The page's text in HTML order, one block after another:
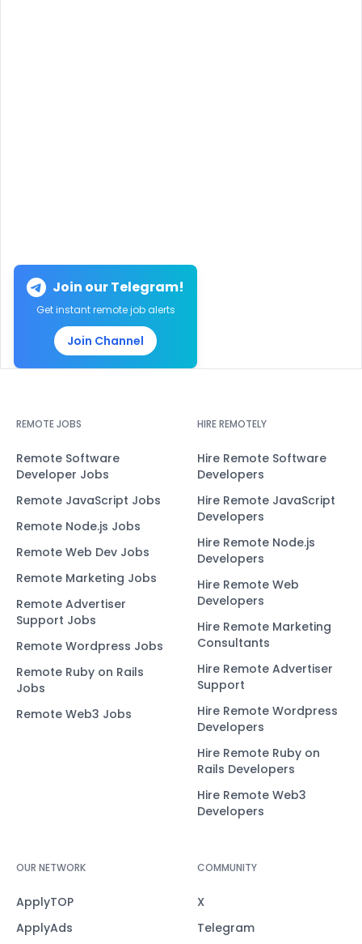
Join our Telegram!
Get instant remote job alerts
Join Channel
REMOTE JOBS
Remote Software
Developer Jobs
Remote JavaScript Jobs
Remote Node.js Jobs
Remote Web Dev Jobs
Remote Marketing Jobs
Remote Advertiser
Support Jobs
Remote Wordpress Jobs
Remote Ruby on Rails
Jobs
Remote Web3 Jobs
HIRE REMOTELY
Hire Remote Software
Developers
Hire Remote JavaScript
Developers
Hire Remote Node.js
Developers
Hire Remote Web
Developers
Hire Remote Marketing
Consultants
Hire Remote Advertiser
Support
Hire Remote Wordpress
Developers
Hire Remote Ruby on
Rails Developers
Hire Remote Web3
Developers
OUR NETWORK
ApplyTOP
ApplyAds
COMMUNITY
X
Telegram